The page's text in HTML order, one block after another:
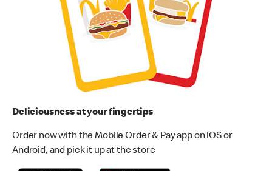
Deliciousness at your fingertips
Order now with the Mobile Order & Pay app on iOS or
Android, and pick it up at the store